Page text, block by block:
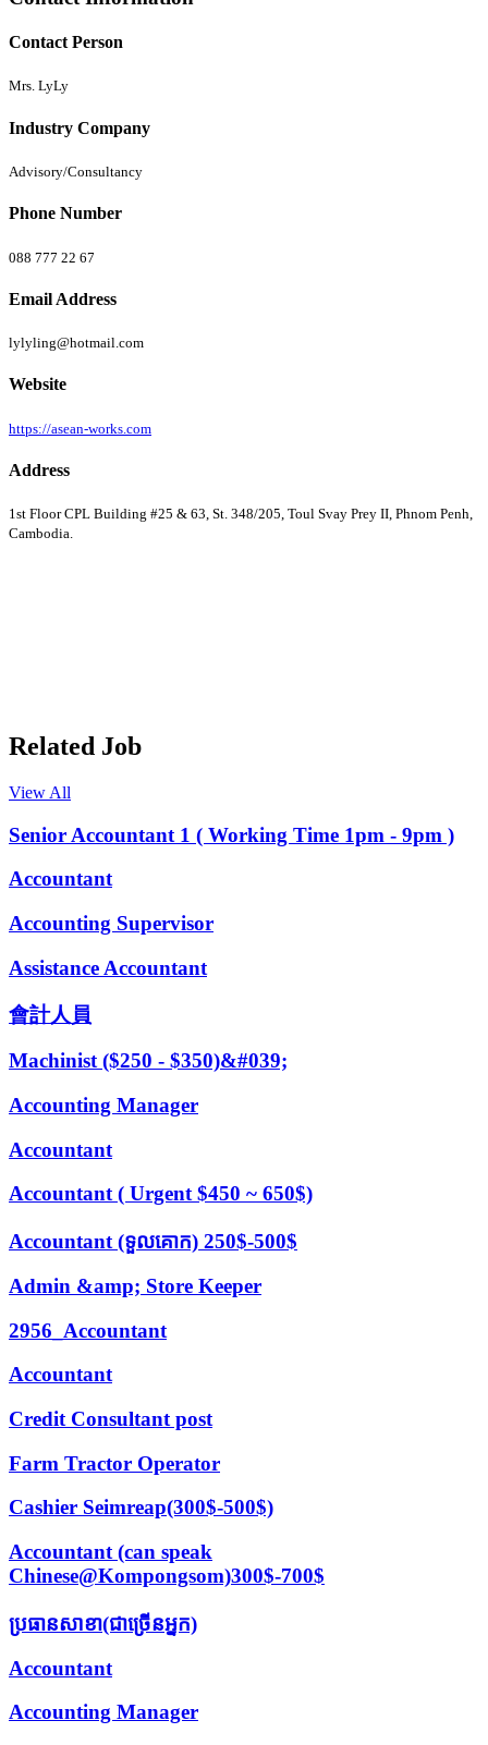
Contact Person
Mrs. LyLy
Industry Company
Advisory/Consultancy
Phone Number
088 777 22 67
Email Address
lylyling@hotmail.com
Website
https://asean-works.com
Address
1st Floor CPL Building #25 & 63, St. 348/205, Toul Svay Prey II, Phnom Penh,
Cambodia.
Related Job
View All
Senior Accountant 1 ( Working Time 1pm - 9pm )
Accountant
Accounting Supervisor
Assistance Accountant
會計人員
Machinist ($250 - $350)&#039;
Accounting Manager
Accountant
Accountant ( Urgent $450 ~ 650$)
Accountant (ទួលគោក) 250$-500$
Admin &amp; Store Keeper
2956_Accountant
Accountant
Credit Consultant post
Farm Tractor Operator
Cashier Seimreap(300$-500$)
Accountant (can speak
Chinese@Kompongsom)300$-700$
ប្រធានសាខា(ជាច្រើនអ្នក)
Accountant
Accounting Manager